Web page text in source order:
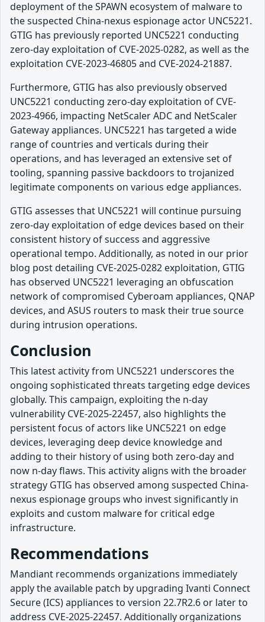
deployment of the SPAWN ecosystem of malware to
the suspected China-nexus espionage actor UNC5221.
GTIG has previously reported UNC5221 conducting
zero-day exploitation of CVE-2025-0282, as well as the
exploitation CVE-2023-46805 and CVE-2024-21887.
Furthermore, GTIG has also previously observed
UNC5221 conducting zero-day exploitation of CVE-
2023-4966, impacting NetScaler ADC and NetScaler
Gateway appliances. UNC5221 has targeted a wide
range of countries and verticals during their
operations, and has leveraged an extensive set of
tooling, spanning passive backdoors to trojanized
legitimate components on various edge appliances.
GTIG assesses that UNC5221 will continue pursuing
zero-day exploitation of edge devices based on their
consistent history of success and aggressive
operational tempo. Additionally, as noted in our prior
blog post detailing CVE-2025-0282 exploitation, GTIG
has observed UNC5221 leveraging an obfuscation
network of compromised Cyberoam appliances, QNAP
devices, and ASUS routers to mask their true source
during intrusion operations.
Conclusion
This latest activity from UNC5221 underscores the
ongoing sophisticated threats targeting edge devices
globally. This campaign, exploiting the n-day
vulnerability CVE-2025-22457, also highlights the
persistent focus of actors like UNC5221 on edge
devices, leveraging deep device knowledge and
adding to their history of using both zero-day and
now n-day flaws. This activity aligns with the broader
strategy GTIG has observed among suspected China-
nexus espionage groups who invest significantly in
exploits and custom malware for critical edge
infrastructure.
Recommendations
Mandiant recommends organizations immediately
apply the available patch by upgrading Ivanti Connect
Secure (ICS) appliances to version 22.7R2.6 or later to
address CVE-2025-22457. Additionally organizations